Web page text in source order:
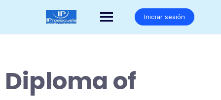
Iniciar sesión
Diploma of